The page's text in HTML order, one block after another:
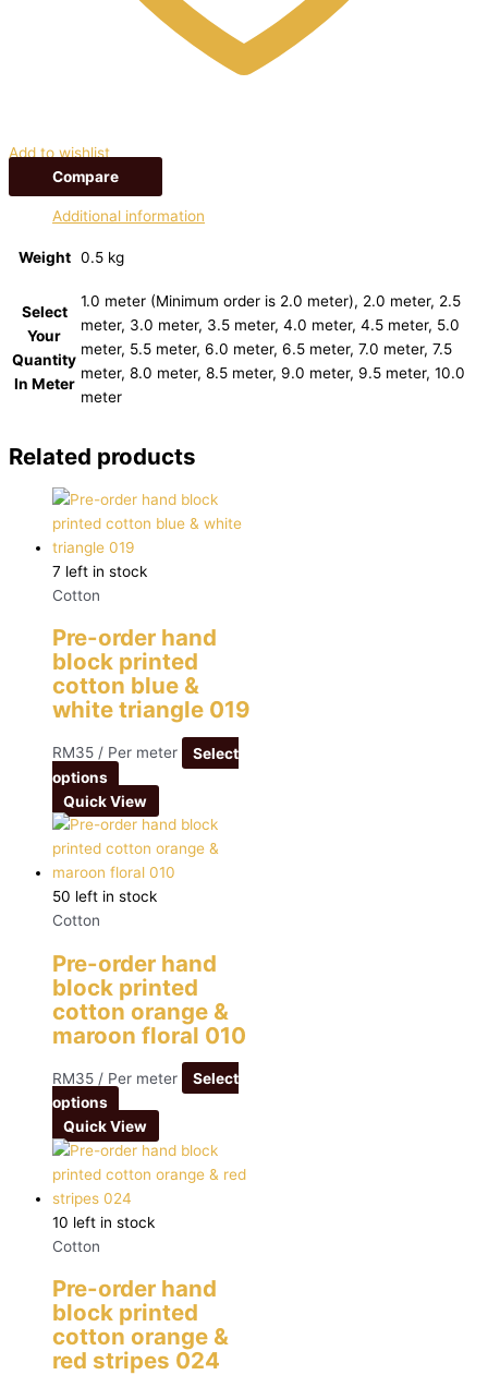
Add to wishlist
Compare
Additional information
Weight 0.5 kg
Select
Your
Quantity
In Meter
1.0 meter (Minimum order is 2.0 meter), 2.0 meter, 2.5
meter, 3.0 meter, 3.5 meter, 4.0 meter, 4.5 meter, 5.0
meter, 5.5 meter, 6.0 meter, 6.5 meter, 7.0 meter, 7.5
meter, 8.0 meter, 8.5 meter, 9.0 meter, 9.5 meter, 10.0
meter
Related products
7 left in stock
Cotton
Pre-order hand
block printed
cotton blue &
white triangle 019
RM35 / Per meter
Select
options
Quick View
50 left in stock
Cotton
Pre-order hand
block printed
cotton orange &
maroon floral 010
RM35 / Per meter
Select
options
Quick View
10 left in stock
Cotton
Pre-order hand
block printed
cotton orange &
red stripes 024